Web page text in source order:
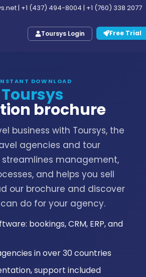
| +1 (437) 494-8004 | +1 (760) 338 2077
Toursys Login Free Trial
DOWNLOAD
Toursys
brochure
business with Toursys, the
agencies and tour
management,
and helps you sell
our brochure and discover
do for your agency.
bookings, CRM, ERP, and
in over 30 countries
support included